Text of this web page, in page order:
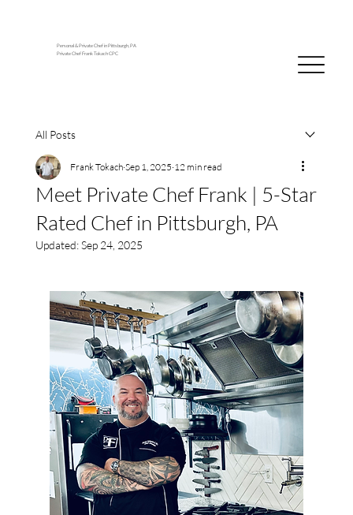
Personal & Private Chef in Pittsburgh, PA
Private Chef Frank Tokach CPC
All Posts
Meet Private Chef Frank | 5-Star
Rated Chef in Pittsburgh, PA
Frank Tokach Sep 1, 2025 12 min read
Updated:Sep 24, 2025